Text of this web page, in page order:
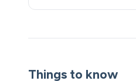
Things to know